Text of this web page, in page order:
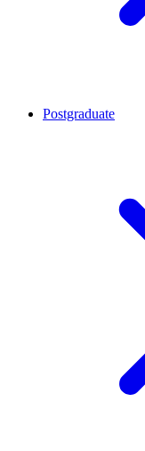
Postgraduate